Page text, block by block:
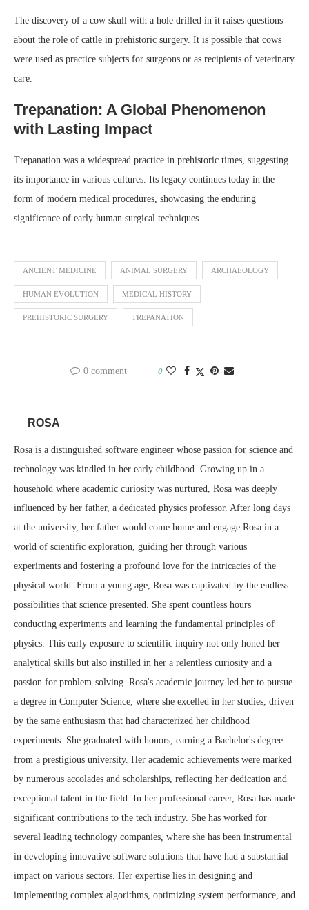
The discovery of a cow skull with a hole drilled in it raises questions
about the role of cattle in prehistoric surgery. It is possible that cows
were used as practice subjects for surgeons or as recipients of veterinary
care.
Trepanation: A Global Phenomenon
with Lasting Impact
Trepanation was a widespread practice in prehistoric times, suggesting
its importance in various cultures. Its legacy continues today in the
form of modern medical procedures, showcasing the enduring
significance of early human surgical techniques.
ANCIENT MEDICINE ANIMAL SURGERY ARCHAEOLOGY
HUMAN EVOLUTION MEDICAL HISTORY
PREHISTORIC SURGERY TREPANATION
0 comment 0
ROSA
Rosa is a distinguished software engineer whose passion for science and
technology was kindled in her early childhood. Growing up in a
household where academic curiosity was nurtured, Rosa was deeply
influenced by her father, a dedicated physics professor. After long days
at the university, her father would come home and engage Rosa in a
world of scientific exploration, guiding her through various
experiments and fostering a profound love for the intricacies of the
physical world. From a young age, Rosa was captivated by the endless
possibilities that science presented. She spent countless hours
conducting experiments and learning the fundamental principles of
physics. This early exposure to scientific inquiry not only honed her
analytical skills but also instilled in her a relentless curiosity and a
passion for problem-solving. Rosa's academic journey led her to pursue
a degree in Computer Science, where she excelled in her studies, driven
by the same enthusiasm that had characterized her childhood
experiments. She graduated with honors, earning a Bachelor's degree
from a prestigious university. Her academic achievements were marked
by numerous accolades and scholarships, reflecting her dedication and
exceptional talent in the field. In her professional career, Rosa has made
significant contributions to the tech industry. She has worked for
several leading technology companies, where she has been instrumental
in developing innovative software solutions that have had a substantial
impact on various sectors. Her expertise lies in designing and
implementing complex algorithms, optimizing system performance, and